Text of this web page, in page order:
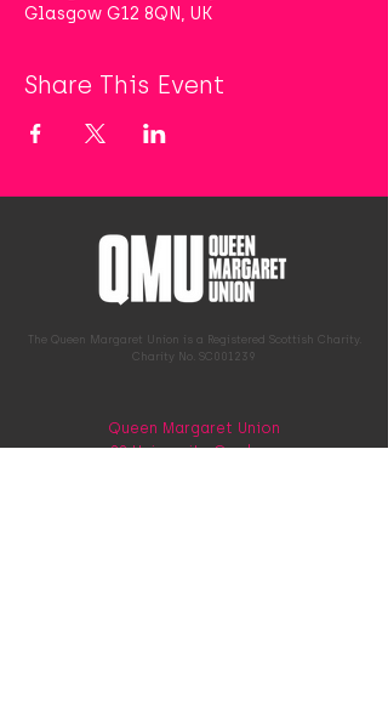
Glasgow G12 8QN, UK
Share This Event
The Queen Margaret Union is a Registered Scottish Charity.
Charity No. SC001239
Queen Margaret Union
22 University Gardens